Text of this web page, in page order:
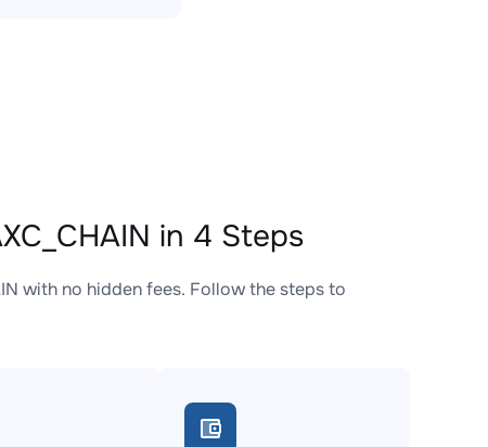
in 4 Steps
with no hidden fees. Follow the steps to